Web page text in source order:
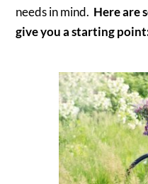
needs in mind. Here are
give you a starting